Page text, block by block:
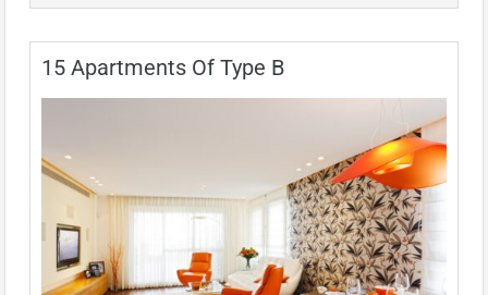
15 Apartments Of Type B